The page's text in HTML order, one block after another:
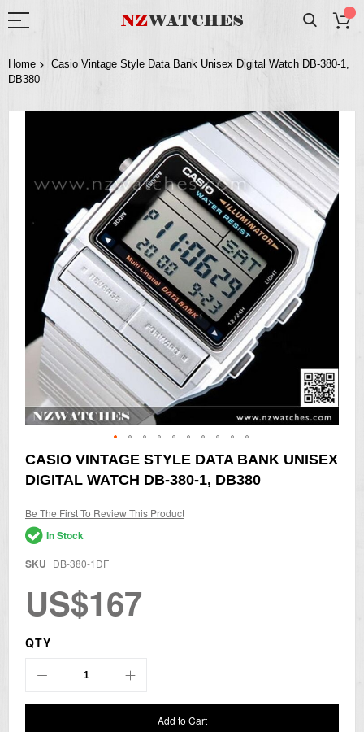
Home
Casio Vintage Style Data Bank Unisex Digital Watch DB-380-1,
DB380
the
Skip
to
the
of
the
images
CASIO VINTAGE STYLE DATA BANK UNISEX
DIGITAL WATCH DB-380-1, DB380
Be The First To Review This Product
In Stock
SKU DB-380-1DF
US$167
QTY
Add to Cart